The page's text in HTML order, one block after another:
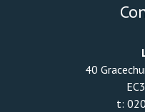
40
t: